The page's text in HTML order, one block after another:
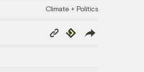
Climate + Politics
Copy
Link
Republish